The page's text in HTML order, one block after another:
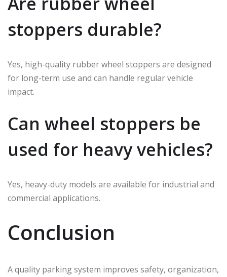
stoppers durable?
Yes, high-quality rubber wheel stoppers are designed
for long-term use and can handle regular vehicle
impact.
Can wheel stoppers be
used for heavy vehicles?
Yes, heavy-duty models are available for industrial and
commercial applications.
Conclusion
A quality parking system improves safety, organization,